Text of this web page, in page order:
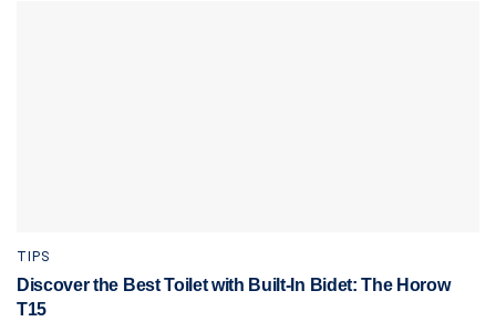
TIPS
Discover the Best Toilet with Built-In Bidet: The Horow
T15